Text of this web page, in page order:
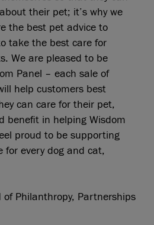
their pet; it’s why we
the best pet advice to
take the best care for
We are pleased to be
Panel – each sale of
help customers best
can care for their pet,
benefit in helping Wisdom
proud to be supporting
for every dog and cat,
Philanthropy, Partnerships